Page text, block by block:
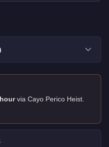
hour via Cayo Perico Heist